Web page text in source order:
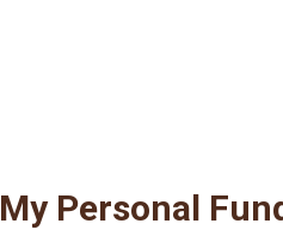
My Personal